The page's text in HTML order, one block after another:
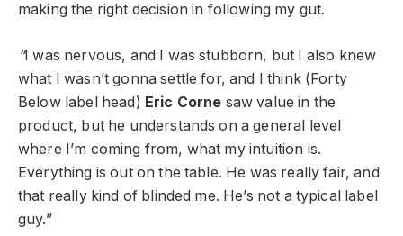
making the right decision in following my gut.
“I was nervous, and I was stubborn, but I also knew
what I wasn’t gonna settle for, and I think (Forty
Below label head) Eric Corne saw value in the
product, but he understands on a general level
where I’m coming from, what my intuition is.
Everything is out on the table. He was really fair, and
that really kind of blinded me. He’s not a typical label
guy.”